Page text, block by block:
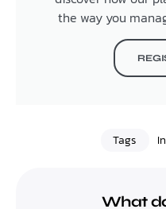
the way you
Tags
What